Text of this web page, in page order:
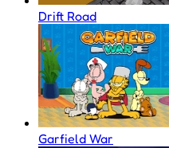
Drift Road
Garfield War